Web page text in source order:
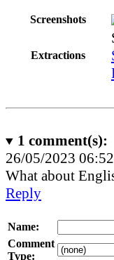
Screenshots
Extractions
1 comment(s):
26/05/2023
What about
Reply
Name:
Comment
Type: